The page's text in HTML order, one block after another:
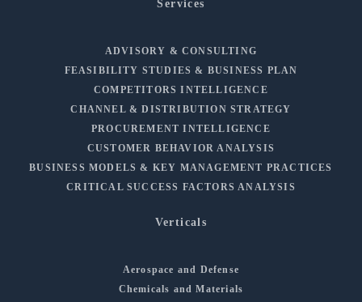
Services
ADVISORY & CONSULTING
FEASIBILITY STUDIES & BUSINESS PLAN
COMPETITORS INTELLIGENCE
CHANNEL & DISTRIBUTION STRATEGY
PROCUREMENT INTELLIGENCE
CUSTOMER BEHAVIOR ANALYSIS
BUSINESS MODELS & KEY MANAGEMENT PRACTICES
CRITICAL SUCCESS FACTORS ANALYSIS
Verticals
Aerospace and Defense
Chemicals and Materials